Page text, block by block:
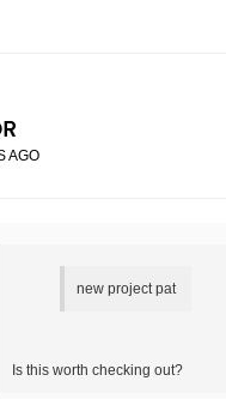
AGO
new project pat
Is this worth checking out?